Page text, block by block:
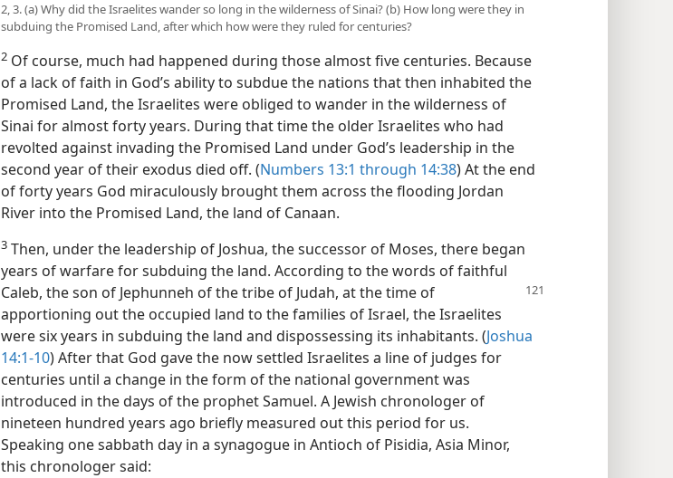
2, 3. (a) Why did the Israelites wander so long in the wilderness of Sinai? (b) How long were they in
subduing the Promised Land, after which how were they ruled for centuries?
2 Of course, much had happened during those almost five centuries. Because
of a lack of faith in God’s ability to subdue the nations that then inhabited the
Promised Land, the Israelites were obliged to wander in the wilderness of
Sinai for almost forty years. During that time the older Israelites who had
revolted against invading the Promised Land under God’s leadership in the
second year of their exodus died off. (Numbers 13:1 through 14:38) At the end
of forty years God miraculously brought them across the flooding Jordan
River into the Promised Land, the land of Canaan.
3 Then, under the leadership of Joshua, the successor of Moses, there began
years of warfare for subduing the land. According to the words of faithful
Caleb, theson of Jephunneh of the tribe of Judah, at the time of
apportioning out the occupied land to the families of Israel, the Israelites
were six years in subduing the land and dispossessing its inhabitants. (Joshua
14:1-10) After that God gave the now settled Israelites a line of judges for
centuries until a change in the form of the national government was
introduced in the days of the prophet Samuel. A Jewish chronologer of
nineteen hundred years ago briefly measured out this period for us.
Speaking one sabbath day in a synagogue in Antioch of Pisidia, Asia Minor,
this chronologer said: